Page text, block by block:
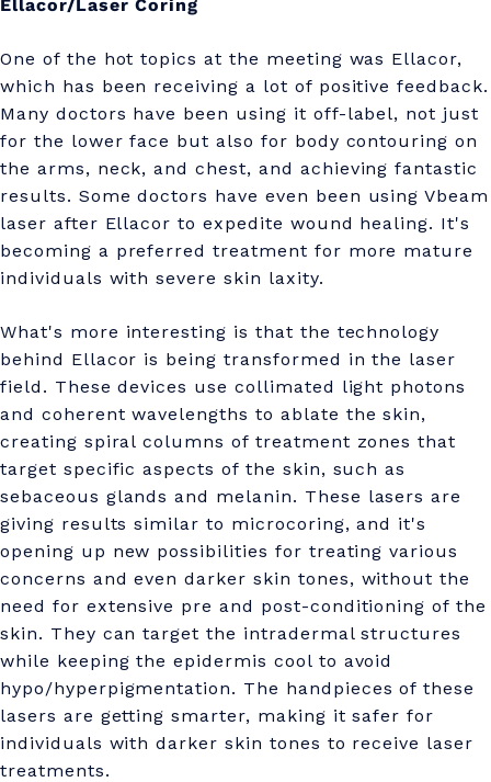
n
c
o
s
m
e
t
i
c
d
e
r
m
a
t
o
l
o
g
Ellacor/Laser Coring
One of the hot topics at the meeting was Ellacor,
which has been receiving a lot of positive feedback.
Many doctors have been using it off-label, not just
for the lower face but also for body contouring on
the arms, neck, and chest, and achieving fantastic
results. Some doctors have even been using Vbeam
laser after Ellacor to expedite wound healing. It's
becoming a preferred treatment for more mature
individuals with severe skin laxity.
What's more interesting is that the technology
behind Ellacor is being transformed in the laser
field. These devices use collimated light photons
and coherent wavelengths to ablate the skin,
creating spiral columns of treatment zones that
target specific aspects of the skin, such as
sebaceous glands and melanin. These lasers are
giving results similar to microcoring, and it's
opening up new possibilities for treating various
concerns and even darker skin tones, without the
need for extensive pre and post-conditioning of the
skin. They can target the intradermal structures
while keeping the epidermis cool to avoid
hypo/hyperpigmentation. The handpieces of these
lasers are getting smarter, making it safer for
individuals with darker skin tones to receive laser
treatments.